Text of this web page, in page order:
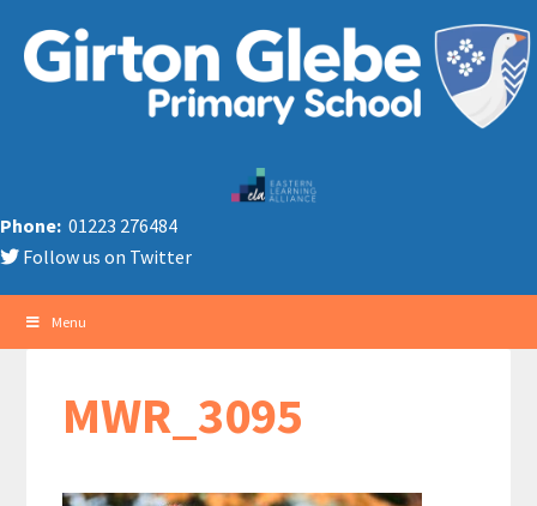
Phone: 01223 276484
Follow us on Twitter
Menu
MWR_3095